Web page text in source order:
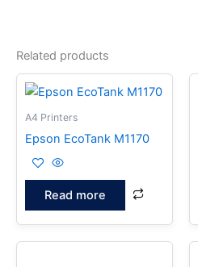
Related products
A4 Printers
Epson EcoTank M1170
Read more